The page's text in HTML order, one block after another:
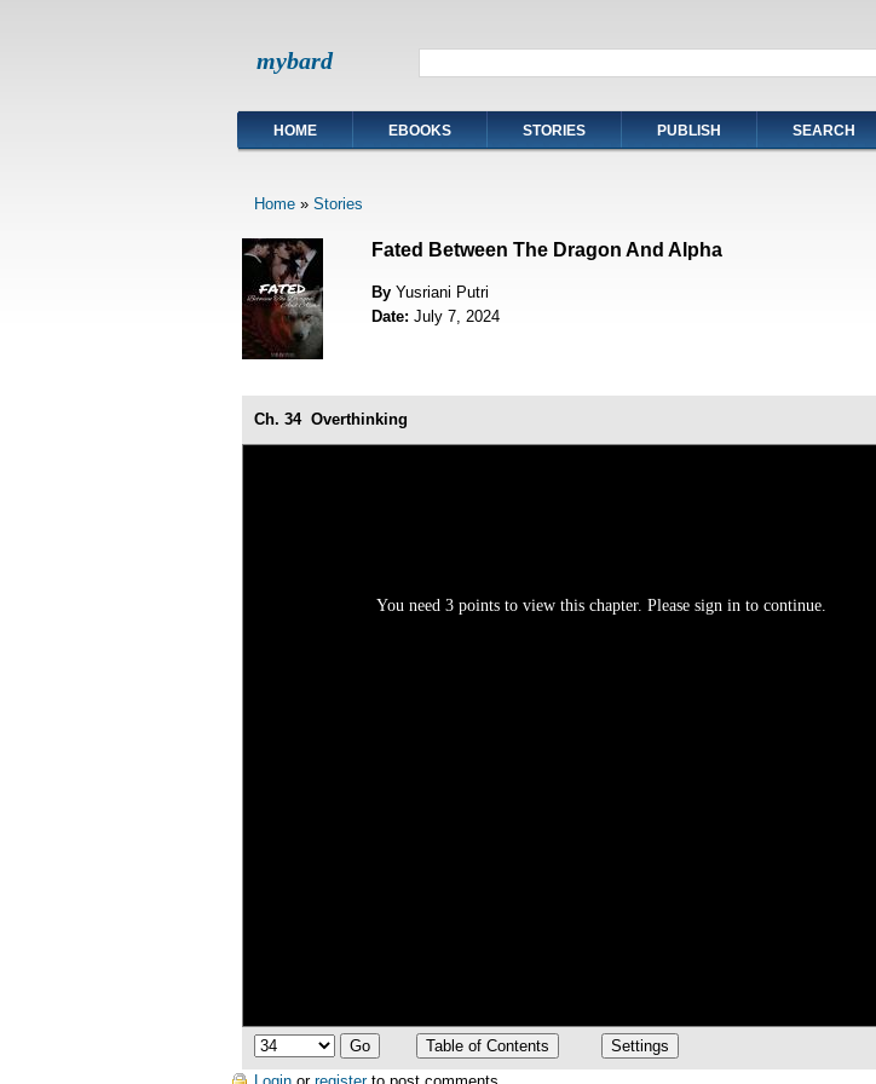
mybard
HOME EBOOKS STORIES PUBLISH SEARCH
Home» Stories
Fated Between The Dragon And Alpha
By Yusriani Putri
Date: July 7, 2024
Ch. 34 Overthinking
You need 3 points to view this chapter. Please sign in to continue.
Login orregisterto post comments